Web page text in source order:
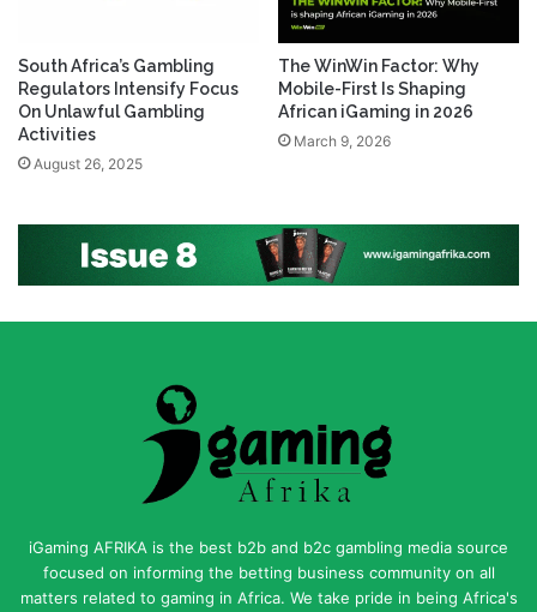
South Africa’s Gambling
Regulators Intensify Focus
On Unlawful Gambling
Activities
August 26, 2025
The WinWin Factor: Why
Mobile-First Is Shaping
African iGaming in 2026
March 9, 2026
iGaming AFRIKA is the best b2b and b2c gambling media source
focused on informing the betting business community on all
matters related to gaming in Africa. We take pride in being Africa's